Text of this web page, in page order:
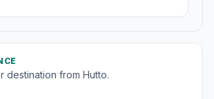
destination from Hutto.